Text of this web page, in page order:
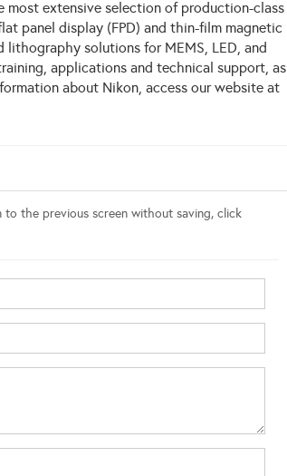
extensive selection of production-class
panel display (FPD) and thin-film magnetic
solutions for MEMS, LED, and
applications and technical support, as
about Nikon, access our website at
the previous screen without saving, click